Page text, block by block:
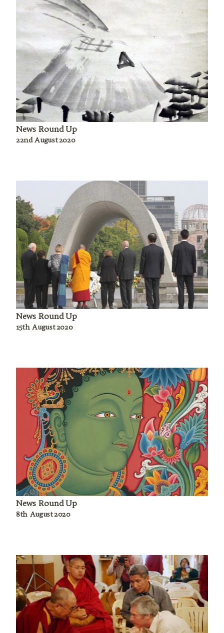
News Round Up
22nd August 2020
News Round Up
15th August 2020
News Round Up
8th August 2020